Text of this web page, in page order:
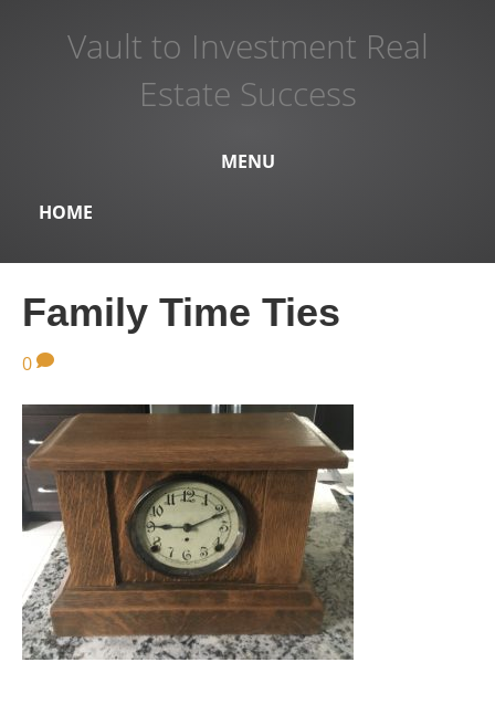
Vault to Investment Real
Estate Success
MENU
HOME
Family Time Ties
0